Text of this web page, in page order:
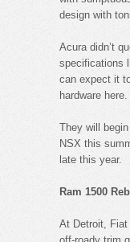
design with
Acura didn’t
specifications
can expect it
hardware here.
They will
NSX this
late this year.
Ram 1500
At Detroit, Fiat